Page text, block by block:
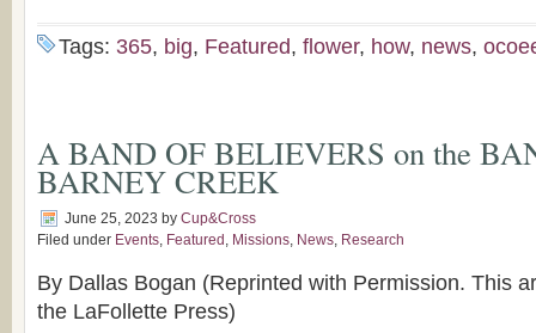
Tags: 365, big, Featured, flower, how, news,
A BAND OF BELIEVERS on the
BARNEY CREEK
June 25, 2023 by Cup&Cross
Filed under Events, Featured , Missions, News, Research
By Dallas Bogan (Reprinted with Permission. This
the LaFollette Press)